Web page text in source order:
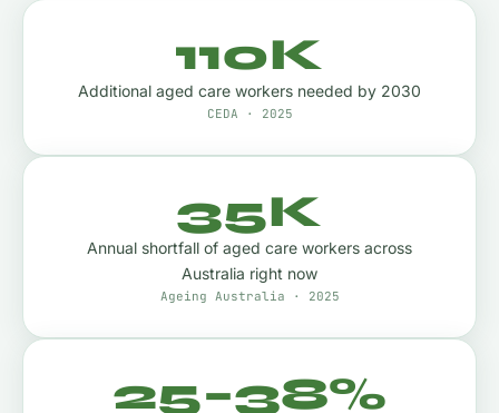
110K
Additional aged care workers needed by 2030
CEDA · 2025
35K
Annual shortfall of aged care workers across
Australia right now
Ageing Australia · 2025
25–38%